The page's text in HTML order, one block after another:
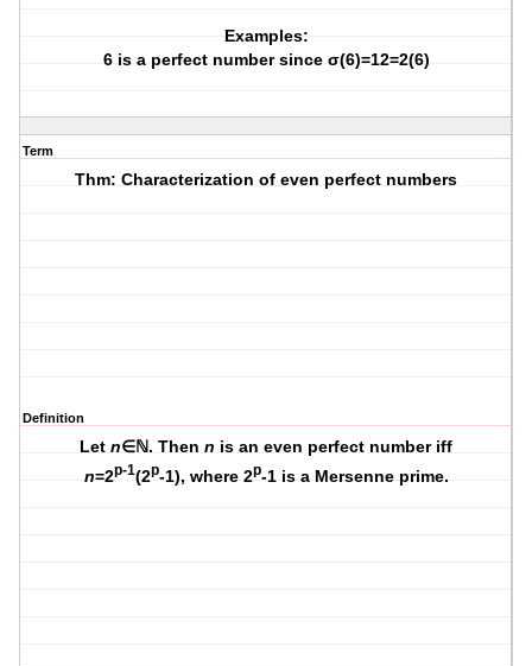
Examples:
6 is a perfect number since σ(6)=12=2(6)
Term
Thm: Characterization of even perfect numbers
Definition
Letn∈ℕ. Thenn is an even perfect number iff
n=2p-1(2p-1), where 2p-1 is a Mersenne prime.